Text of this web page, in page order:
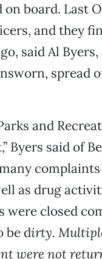
board. Last
and they
said Al
spread
and
Byers said of
as drug
closed
be dirty.
were not